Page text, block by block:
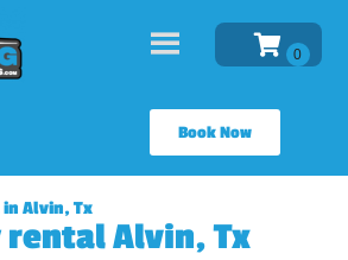
Book Now
Alvin, Tx
rental Alvin, Tx